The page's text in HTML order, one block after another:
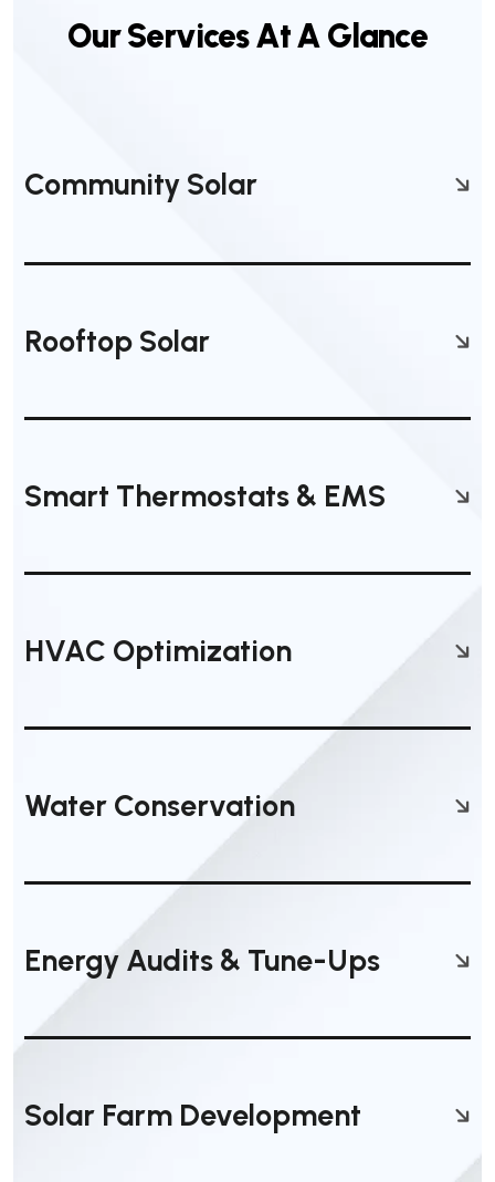
OurServicesAtAGlance
Community Solar
Rooftop Solar
Smart Thermostats & EMS
HVAC Optimization
Water Conservation
Energy Audits & Tune-Ups
Solar Farm Development